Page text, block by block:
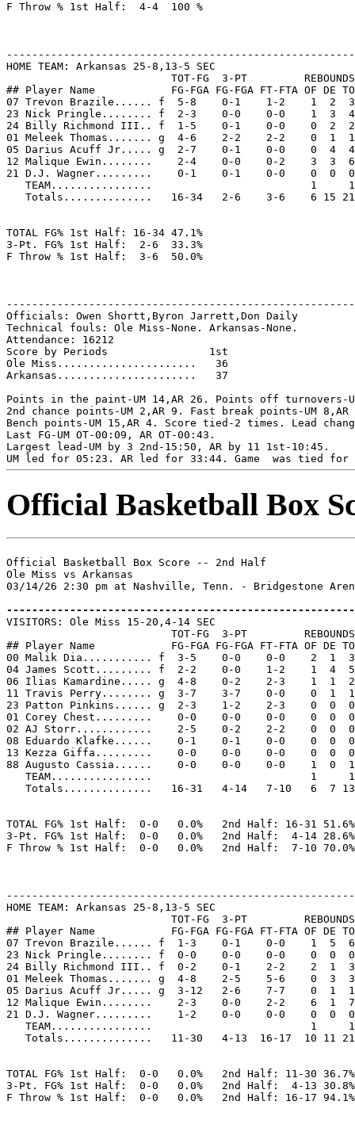
F Throw % 1st Half:  4-4  100 %
HOME TEAM: Arkansas 25-8,13-5 SEC
                          TOT-FG  3-PT         REBOUNDS
## Player Name            FG-FGA FG-FGA FT-FTA OF DE
07 Trevon Brazile...... f  5-8    0-1    1-2    1  2
23 Nick Pringle........ f  2-3    0-0    0-0    1  3
24 Billy Richmond III.. f  1-5    0-1    0-0    0  2
01 Meleek Thomas....... g  4-6    2-2    2-2    0  1
05 Darius Acuff Jr..... g  2-7    0-1    0-0    0  4
12 Malique Ewin........    2-4    0-0    0-2    3  3
21 D.J. Wagner.........    0-1    0-1    0-0    0  0
   TEAM................                         1     1
Totals..............   16-34   2-6    3-6    6 15
TOTAL FG% 1st Half: 16-34 47.1%
3-Pt. FG% 1st Half:  2-6  33.3%
F Throw % 1st Half:  3-6  50.0%
Officials: Owen Shortt,Byron Jarrett,Don Daily
Technical fouls: Ole Miss-None. Arkansas-None.
Attendance: 16212
Score by Periods                1st
Ole Miss......................   36
Arkansas......................   37
Points in the paint-UM 14,AR 26. Points off turnovers-
2nd chance points-UM 2,AR 9. Fast break points-UM 8,AR
Bench points-UM 15,AR 4. Score tied-2 times. Lead
Last FG-UM OT-00:09, AR OT-00:43.
Largest lead-UM by 3 2nd-15:50, AR by 11 1st-10:45.
Official Basketball Box
Official Basketball Box Score -- 2nd Half
Ole Miss vs Arkansas
03/14/26 2:30 pm at Nashville, Tenn. - Bridgestone
VISITORS: Ole Miss 15-20,4-14 SEC
                          TOT-FG  3-PT         REBOUNDS
## Player Name            FG-FGA FG-FGA FT-FTA OF DE
00 Malik Dia........... f  3-5    0-0    0-0    2  1
04 James Scott......... f  2-2    0-0    1-2    1  4
06 Ilias Kamardine..... g  4-8    0-2    2-3    1  1
11 Travis Perry........ g  3-7    3-7    0-0    0  1
23 Patton Pinkins...... g  2-3    1-2    2-3    0  0
01 Corey Chest.........    0-0    0-0    0-0    0  0
02 AJ Storr............    2-5    0-2    2-2    0  0
08 Eduardo Klafke......    0-1    0-1    0-0    0  0
13 Kezza Giffa.........    0-0    0-0    0-0    0  0
88 Augusto Cassia......    0-0    0-0    0-0    1  0
   TEAM................                         1     1
Totals..............   16-31   4-14   7-10   6  7
TOTAL FG% 1st Half:  0-0   0.0%   2nd Half: 16-31 51.6%
3-Pt. FG% 1st Half:  0-0   0.0%   2nd Half:  4-14 28.6%
F Throw % 1st Half:  0-0   0.0%   2nd Half:  7-10 70.0%
HOME TEAM: Arkansas 25-8,13-5 SEC
                          TOT-FG  3-PT         REBOUNDS
## Player Name            FG-FGA FG-FGA FT-FTA OF DE
07 Trevon Brazile...... f  1-3    0-1    0-0    1  5
23 Nick Pringle........ f  0-0    0-0    0-0    0  0
24 Billy Richmond III.. f  0-2    0-1    2-2    2  1
01 Meleek Thomas....... g  4-8    2-5    5-6    0  3
05 Darius Acuff Jr..... g  3-12   2-6    7-7    0  1
12 Malique Ewin........    2-3    0-0    2-2    6  1
21 D.J. Wagner.........    1-2    0-0    0-0    0  0
   TEAM................                         1     1
Totals..............   11-30   4-13  16-17  10 11
TOTAL FG% 1st Half:  0-0   0.0%   2nd Half: 11-30 36.7%
3-Pt. FG% 1st Half:  0-0   0.0%   2nd Half:  4-13 30.8%
F Throw % 1st Half:  0-0   0.0%   2nd Half: 16-17 94.1%